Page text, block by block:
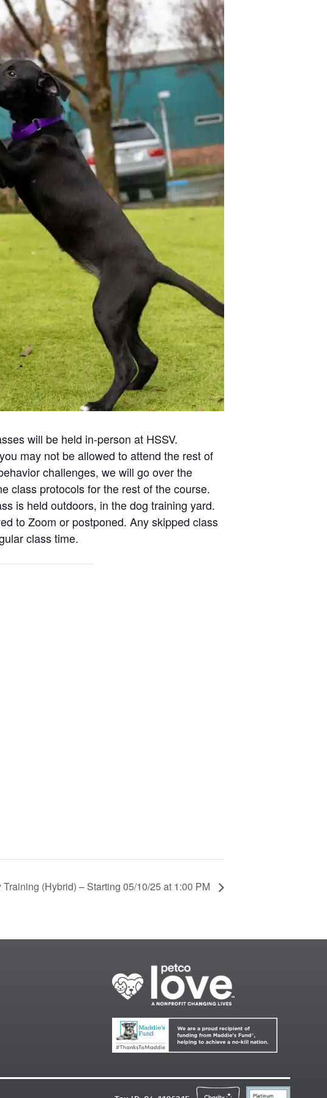
will be held in-person at HSSV.
may not be allowed to attend the rest of
challenges, we will go over the
class protocols for the rest of the course.
is held outdoors, in the dog training yard.
to Zoom or postponed. Any skipped class
class time.
(Hybrid) – Starting 05/10/25 at 1:00 PM